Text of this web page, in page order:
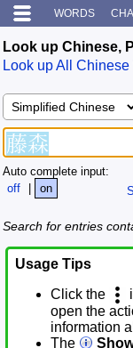
WORDS
Look up Chinese,
Look up All Chinese
Auto complete input:
off
| on
Search for entries
Usage Tips
Click the
open the
information
The